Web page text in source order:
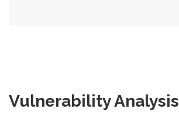
Vulnerability Analysis